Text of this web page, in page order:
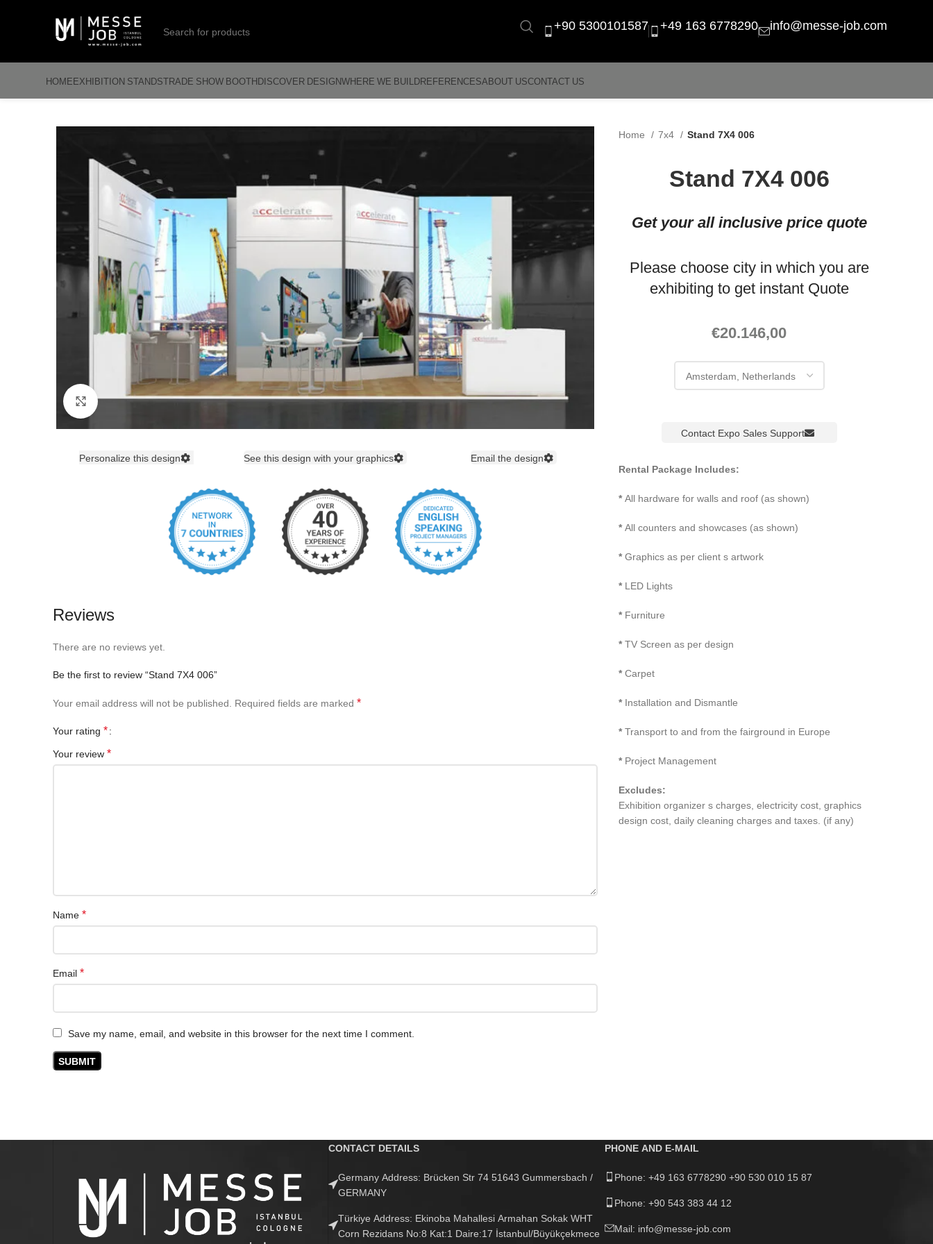
+90 5300101587 +49 163 6778290 info@messe-job.com
HOMEEXHIBITION STANDSTRADE SHOW BOOTHDISCOVER DESIGNWHERE WE BUILDREFERENCESABOUT USCONTACT US
Click to enlarge
Personalize this design See this design with your graphics Email the design
Reviews
There are no reviews yet.
Be the first to review “Stand 7X4 006”
Your email address will not be published. Required fields are marked *
Your rating *
Your review *
Name *
Email *
Save my name, email, and website in this browser for the next time I comment.
Home 7x4 Stand 7X4 006
Stand 7X4 006
Get your all inclusive price quote
Please choose city in which you are
exhibiting to get instant Quote
€20.146,00
Contact Expo Sales Support
Rental Package Includes:
*All hardware for walls and roof (as shown)
*All counters and showcases (as shown)
*Graphics as per client s artwork
*LED Lights
*Furniture
*TV Screen as per design
*Carpet
*Installation and Dismantle
*Transport to and from the fairground in Europe
*Project Management
Excludes:
Exhibition organizer s charges, electricity cost, graphics
design cost, daily cleaning charges and taxes. (if any)
CONTACT DETAILS
Germany Address: Brücken Str 74 51643 Gummersbach /
GERMANY
Türkiye Address: Ekinoba Mahallesi Armahan Sokak WHT
Corn Rezidans No:8 Kat:1 Daire:17 İstanbul/Büyükçekmece
PHONE AND E-MAIL
Phone: +49 163 6778290 +90 530 010 15 87
Phone: +90 543 383 44 12
Mail: info@messe-job.com